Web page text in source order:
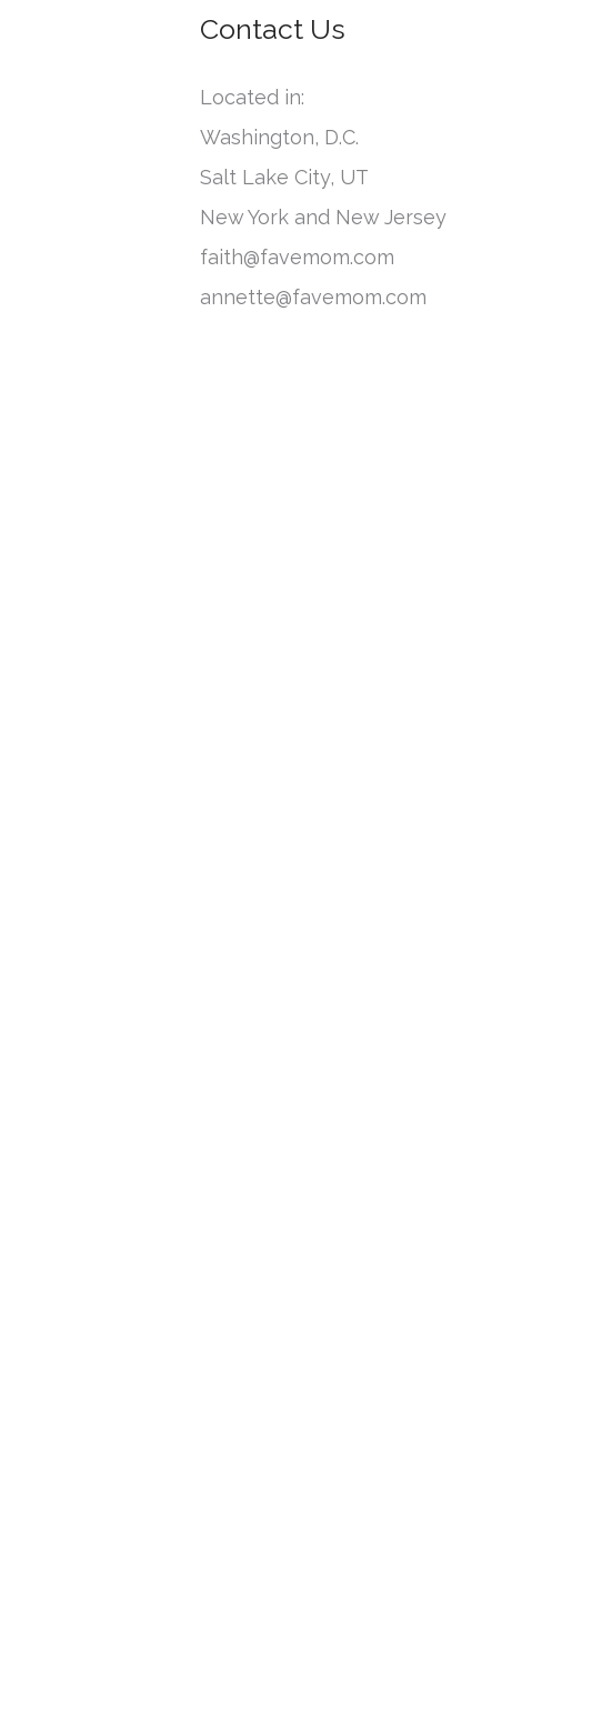
:
e
Contact Us
Located in:
Washington, D.C.
Salt Lake City, UT
New York and New Jersey
faith@favemom.com
annette@favemom.com